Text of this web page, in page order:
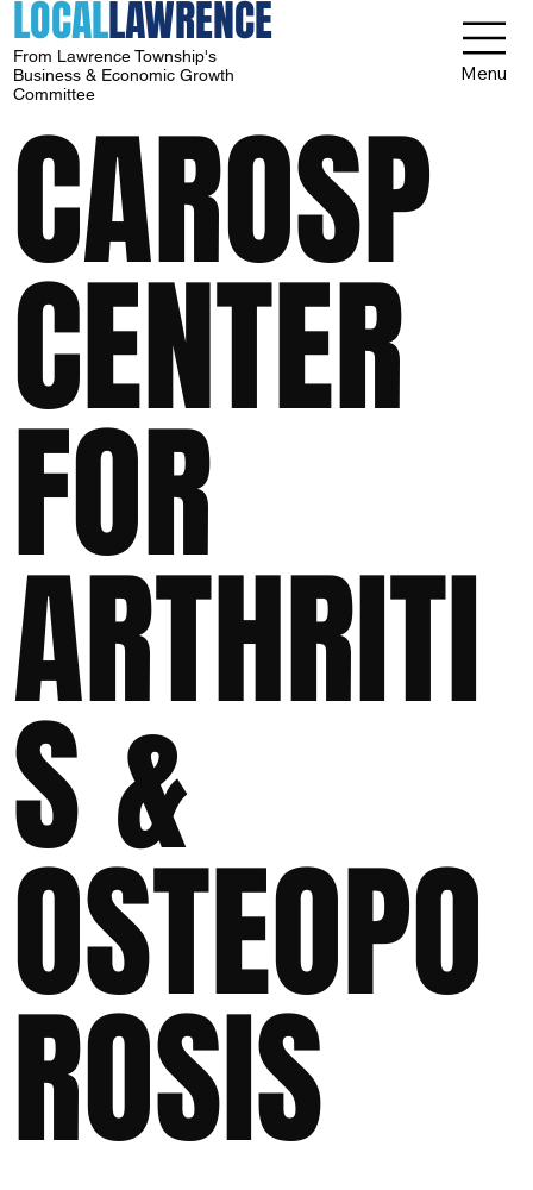
LOCALLAWRENCE
From Lawrence Township's
Business & Economic Growth
Committee
Menu
CAROSP
CENTER
FOR
ARTHRITI
S &
OSTEOPO
ROSIS